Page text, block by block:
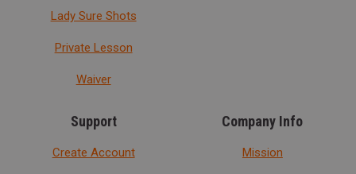
Lady Sure Shots
Private Lesson
Waiver
Support
Create Account
Company Info
Mission